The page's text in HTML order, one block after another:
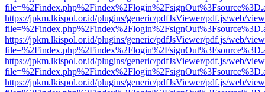
https://jpkm.lkispol.or.id/plugins/generic/pdfJsViewer/pdf.js/web/
https://jpkm.lkispol.or.id/plugins/generic/pdfJsViewer/pdf.js/web/
https://jpkm.lkispol.or.id/plugins/generic/pdfJsViewer/pdf.js/web/
https://jpkm.lkispol.or.id/plugins/generic/pdfJsViewer/pdf.js/web/